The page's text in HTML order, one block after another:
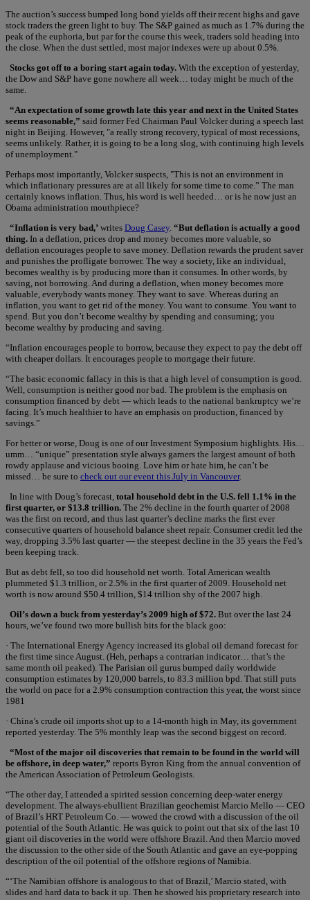
The auction’s success bumped long bond yields off their recent highs and gave
stock traders the green light to buy. The S&P gained as much as 1.7% during the
peak of the euphoria, but par for the course this week, traders sold heading into
the close. When the dust settled, most major indexes were up about 0.5%.
Stocks got off to a boring start again today. With the exception of yesterday,
the Dow and S&P have gone nowhere all week… today might be much of the
same.
“An expectation of some growth late this year and next in the United States
seems reasonable,” said former Fed Chairman Paul Volcker during a speech last
night in Beijing. However, "a really strong recovery, typical of most recessions,
seems unlikely. Rather, it is going to be a long slog, with continuing high levels
of unemployment."
Perhaps most importantly, Volcker suspects, "This is not an environment in
which inflationary pressures are at all likely for some time to come.” The man
certainly knows inflation. Thus, his word is well heeded… or is he now just an
Obama administration mouthpiece?
“Inflation is very bad,’ writes Doug Casey “But deflation is actually a good
thing. In a deflation, prices drop and money becomes more valuable, so
deflation encourages people to save money. Deflation rewards the prudent saver
and punishes the profligate borrower. The way a society, like an individual,
becomes wealthy is by producing more than it consumes. In other words, by
saving, not borrowing. And during a deflation, when money becomes more
valuable, everybody wants money. They want to save. Whereas during an
inflation, you want to get rid of the money. You want to consume. You want to
spend. But you don’t become wealthy by spending and consuming; you
become wealthy by producing and saving.
“Inflation encourages people to borrow, because they expect to pay the debt off
with cheaper dollars. It encourages people to mortgage their future.
“The basic economic fallacy in this is that a high level of consumption is good.
Well, consumption is neither good nor bad. The problem is the emphasis on
consumption financed by debt — which leads to the national bankruptcy we’re
facing. It’s much healthier to have an emphasis on production, financed by
savings.”
For better or worse, Doug is one of our Investment Symposium highlights. His…
umm… “unique” presentation style always garners the largest amount of both
rowdy applause and vicious booing. Love him or hate him, he can’t be
missed… be sure to check out our event this July in Vancouver.
In line with Doug’s forecast, total household debt in the U.S. fell 1.1% in the
first quarter, or $13.8 trillion. The 2% decline in the fourth quarter of 2008
was the first on record, and thus last quarter’s decline marks the first ever
consecutive quarters of household balance sheet repair. Consumer credit led the
way, dropping 3.5% last quarter — the steepest decline in the 35 years the Fed’s
been keeping track.
But as debt fell, so too did household net worth. Total American wealth
plummeted $1.3 trillion, or 2.5% in the first quarter of 2009. Household net
worth is now around $50.4 trillion, $14 trillion shy of the 2007 high.
Oil’s down a buck from yesterday’s 2009 high of $72. But over the last 24
hours, we’ve found two more bullish bits for the black goo:
· The International Energy Agency increased its global oil demand forecast for
the first time since August. (Heh, perhaps a contrarian indicator… that’s the
same month oil peaked). The Parisian oil gurus bumped daily worldwide
consumption estimates by 120,000 barrels, to 83.3 million bpd. That still puts
the world on pace for a 2.9% consumption contraction this year, the worst since
1981
· China’s crude oil imports shot up to a 14-month high in May, its government
reported yesterday. The 5% monthly leap was the second biggest on record.
“Most of the major oil discoveries that remain to be found in the world will
be offshore, in deep water,” reports Byron King from the annual convention of
the American Association of Petroleum Geologists.
“The other day, I attended a spirited session concerning deep-water energy
development. The always-ebullient Brazilian geochemist Marcio Mello — CEO
of Brazil’s HRT Petroleum Co. — wowed the crowd with a discussion of the oil
potential of the South Atlantic. He was quick to point out that six of the last 10
giant oil discoveries in the world were offshore Brazil. And then Marcio moved
the discussion to the other side of the South Atlantic and gave an eye-popping
description of the oil potential of the offshore regions of Namibia.
“‘The Namibian offshore is analogous to that of Brazil,’ Marcio stated, with
slides and hard data to back it up. Then he showed his proprietary research into